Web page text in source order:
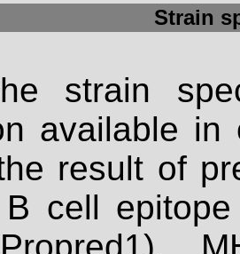
Strain
strain
available
result of
B cell